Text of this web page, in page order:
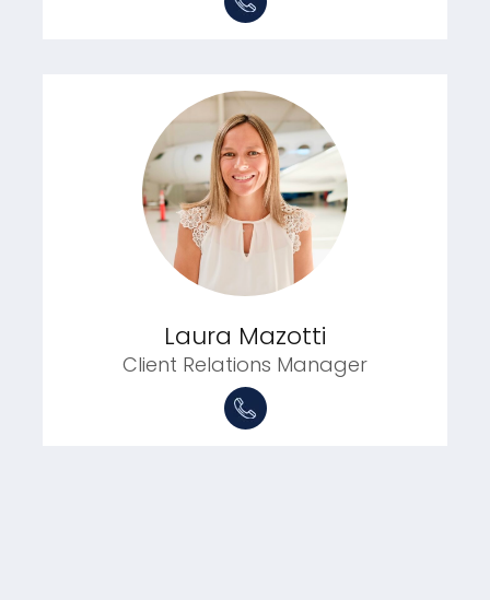
Laura Mazotti
Client Relations Manager